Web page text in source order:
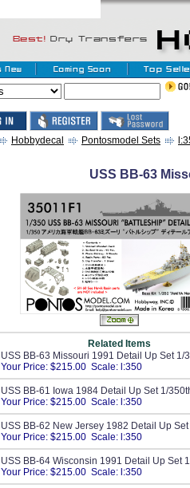
Hobbydecal Pontosmodel Sets
USS BB-63
Related Items
USS BB-63 Missouri 1991 Detail Up Set 1/
Your Price: $215.00 Scale: l:350
USS BB-61 Iowa 1984 Detail Up Set 1/
Your Price: $215.00 Scale: l:350
USS BB-62 New Jersey 1982 Detail Up
Your Price: $215.00 Scale: l:350
USS BB-64 Wisconsin 1991 Detail Up Set
Your Price: $215.00 Scale: l:350